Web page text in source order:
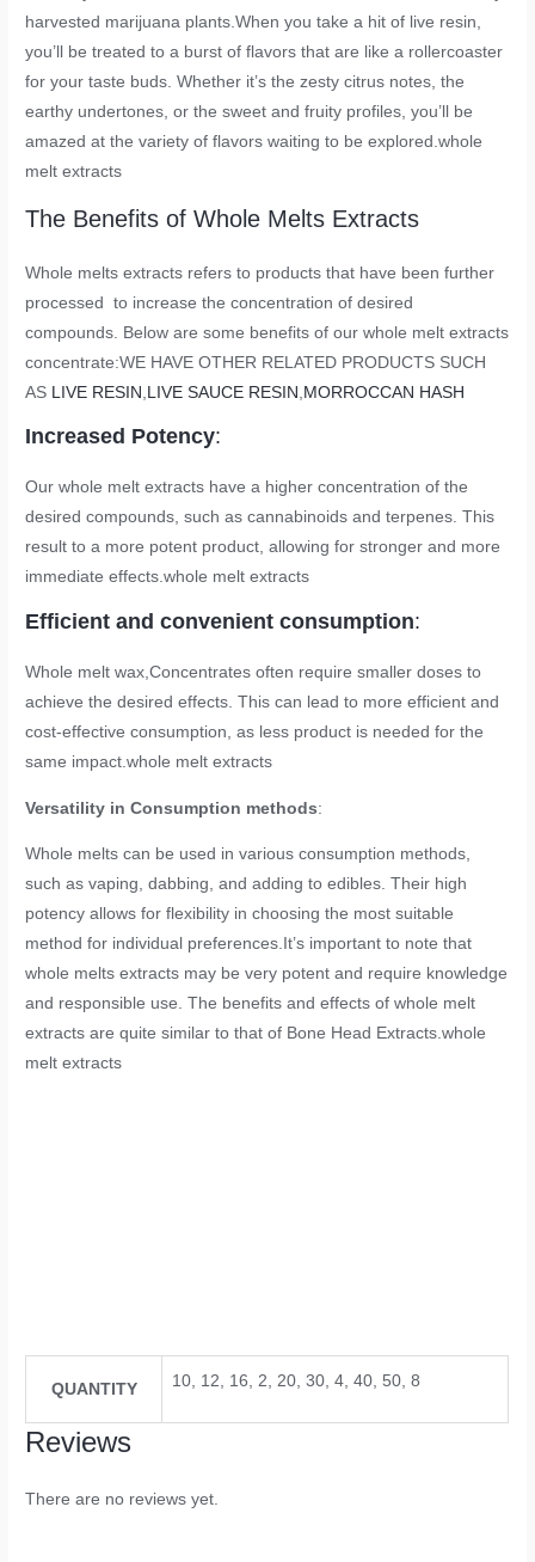
harvested marijuana plants.When you take a hit of live resin,
you’ll be treated to a burst of flavors that are like a rollercoaster
for your taste buds. Whether it’s the zesty citrus notes, the
earthy undertones, or the sweet and fruity profiles, you’ll be
amazed at the variety of flavors waiting to be explored.whole
melt extracts
The Benefits of Whole Melts Extracts
Whole melts extracts refers to products that have been further
processed to increase the concentration of desired
compounds. Below are some benefits of our whole melt extracts
concentrate:WE HAVE OTHER RELATED PRODUCTS SUCH
AS LIVE RESIN LIVE SAUCE RESIN MORROCCAN HASH
Increased Potency:
Our whole melt extracts have a higher concentration of the
desired compounds, such as cannabinoids and terpenes. This
result to a more potent product, allowing for stronger and more
immediate effects.whole melt extracts
Efficient and convenient consumption:
Whole melt wax,Concentrates often require smaller doses to
achieve the desired effects. This can lead to more efficient and
cost-effective consumption, as less product is needed for the
same impact.whole melt extracts
Versatility in Consumption methods:
Whole melts can be used in various consumption methods,
such as vaping, dabbing, and adding to edibles. Their high
potency allows for flexibility in choosing the most suitable
method for individual preferences.It’s important to note that
whole melts extracts may be very potent and require knowledge
and responsible use. The benefits and effects of whole melt
extracts are quite similar to that of Bone Head Extracts.whole
melt extracts
QUANTITY 10, 12, 16, 2, 20, 30, 4, 40, 50, 8
Reviews
There are no reviews yet.